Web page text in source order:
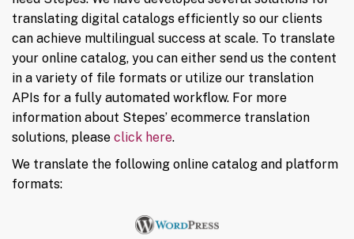
translating digital catalogs efficiently so our clients
can achieve multilingual success at scale. To translate
your online catalog, you can either send us the content
in a variety of file formats or utilize our translation
APIs for a fully automated workflow. For more
information about Stepes’ ecommerce translation
solutions, please click here.
We translate the following online catalog and platform
formats: